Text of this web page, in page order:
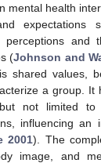
mental health
expectations
perceptions and
(Johnson and
shared values,
a group. It
not limited to
influencing an
2001). The
image, and